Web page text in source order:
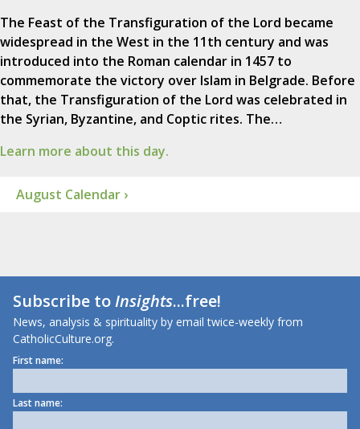
The Feast of the Transfiguration of the Lord became
widespread in the West in the 11th century and was
introduced into the Roman calendar in 1457 to
commemorate the victory over Islam in Belgrade. Before
that, the Transfiguration of the Lord was celebrated in
the Syrian, Byzantine, and Coptic rites. The…
Learn more about this day.
August Calendar ›
Subscribe toInsights...free!
News, analysis & spirituality by email twice-weekly from
CatholicCulture.org.
First name:
Last name: